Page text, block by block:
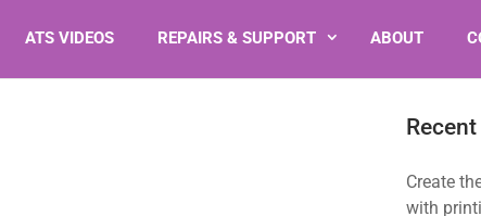
ATS VIDEOS REPAIRS & SUPPORT ABOUT
Create
with